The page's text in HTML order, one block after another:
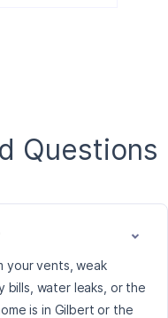
Questions
your vents, weak
bills, water leaks, or the
is in Gilbert or the